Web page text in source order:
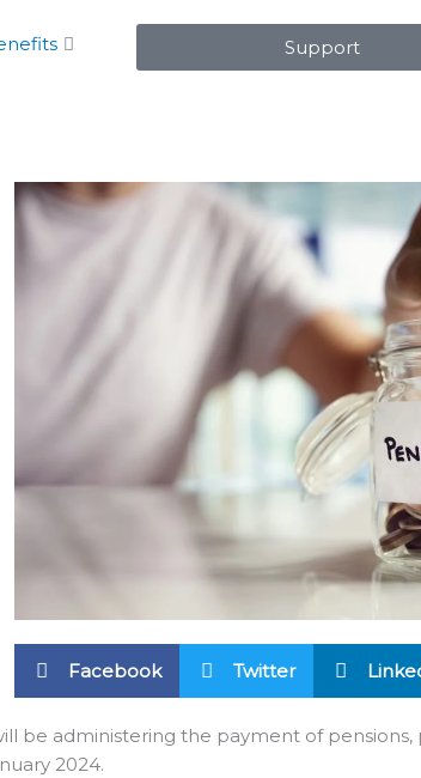
Support
Facebook Twitter
be administering the payment of
2024.